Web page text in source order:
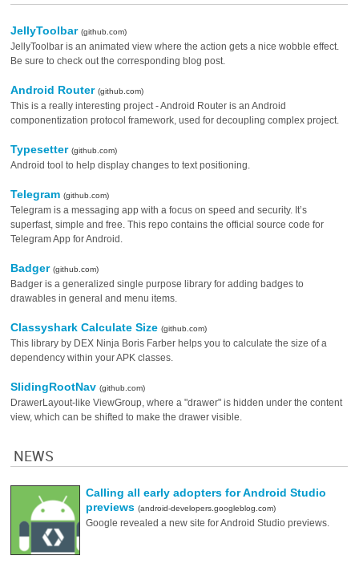
JellyToolbar(github.com)
JellyToolbar is an animated view where the action gets a nice wobble effect.
Be sure to check out the corresponding blog post.
Android Router(github.com)
This is a really interesting project - Android Router is an Android
componentization protocol framework, used for decoupling complex project.
Typesetter(github.com)
Android tool to help display changes to text positioning.
Telegram(github.com)
Telegram is a messaging app with a focus on speed and security. It’s
superfast, simple and free. This repo contains the official source code for
Telegram App for Android.
Badger(github.com)
Badger is a generalized single purpose library for adding badges to
drawables in general and menu items.
Classyshark Calculate Size(github.com)
This library by DEX Ninja Boris Farber helps you to calculate the size of a
dependency within your APK classes.
SlidingRootNav(github.com)
DrawerLayout-like ViewGroup, where a "drawer" is hidden under the content
view, which can be shifted to make the drawer visible.
NEWS
Calling all early adopters for Android Studio
previews(android-developers.googleblog.com)
Google revealed a new site for Android Studio previews.